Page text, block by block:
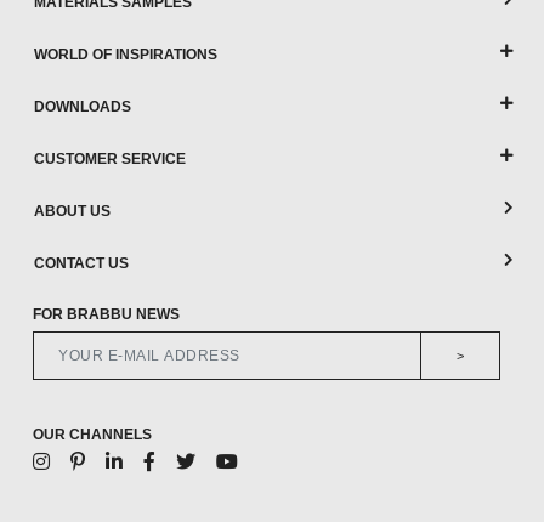
WORLD OF INSPIRATIONS
DOWNLOADS
CUSTOMER SERVICE
ABOUT US
CONTACT US
FOR BRABBU NEWS
>
OUR CHANNELS